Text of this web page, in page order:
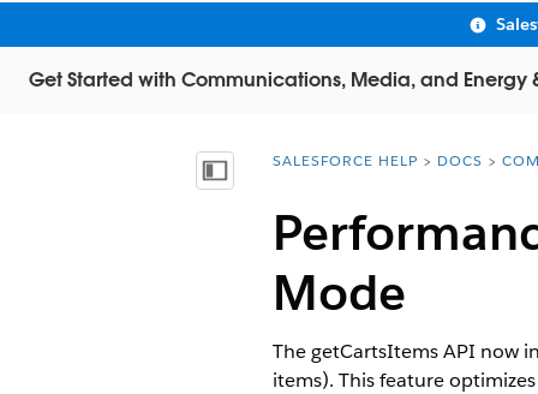
Get Started with Communications, Media, and Energy
Show Table of Contents
You are here:
SALESFORCE HELP DOCS
Mode
The getCartsItems API now
items). This feature